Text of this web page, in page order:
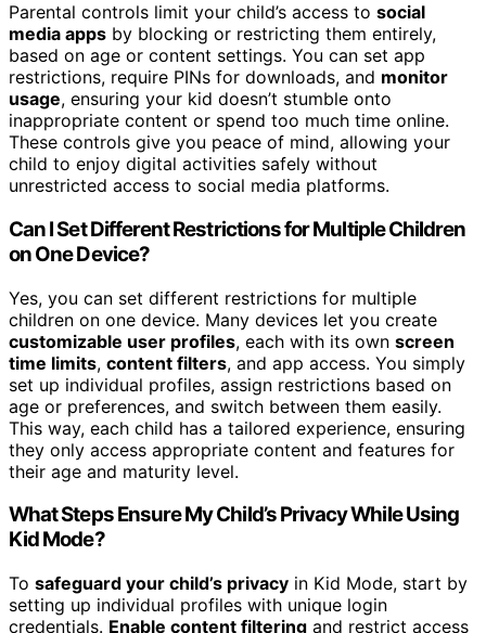
Parental controls limit your child’s access to social
media apps by blocking or restricting them entirely,
based on age or content settings. You can set app
restrictions, require PINs for downloads, and monitor
usage, ensuring your kid doesn’t stumble onto
inappropriate content or spend too much time online.
These controls give you peace of mind, allowing your
child to enjoy digital activities safely without
unrestricted access to social media platforms.
Can I Set Different Restrictions for Multiple Children
on One Device?
Yes, you can set different restrictions for multiple
children on one device. Many devices let you create
customizable user profiles, each with its own screen
time limits, content filters, and app access. You simply
set up individual profiles, assign restrictions based on
age or preferences, and switch between them easily.
This way, each child has a tailored experience, ensuring
they only access appropriate content and features for
their age and maturity level.
What Steps Ensure My Child’s Privacy While Using
Kid Mode?
To safeguard your child’s privacy in Kid Mode, start by
setting up individual profiles with unique login
credentials. Enable content filtering and restrict access